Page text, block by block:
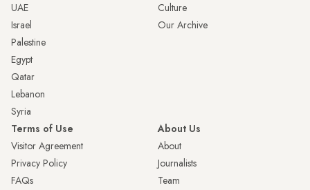
UAE
Israel
Palestine
Egypt
Qatar
Lebanon
Syria
Culture
Our Archive
Terms of Use
Visitor Agreement
Privacy Policy
FAQs
About Us
About
Journalists
Team